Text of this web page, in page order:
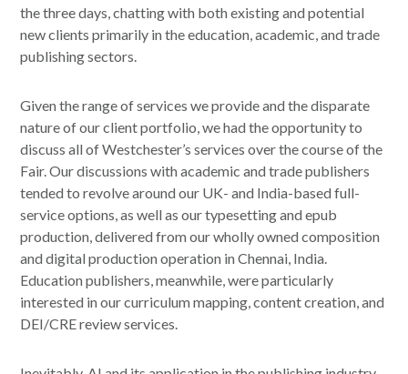
the three days, chatting with both existing and potential
new clients primarily in the education, academic, and trade
publishing sectors.
Given the range of services we provide and the disparate
nature of our client portfolio, we had the opportunity to
discuss all of Westchester’s services over the course of the
Fair. Our discussions with academic and trade publishers
tended to revolve around our UK- and India-based full-
service options, as well as our typesetting and epub
production, delivered from our wholly owned composition
and digital production operation in Chennai, India.
Education publishers, meanwhile, were particularly
interested in our curriculum mapping, content creation, and
DEI/CRE review services.